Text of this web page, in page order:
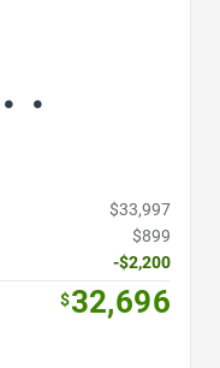
$33,997
$899
-$2,200
$32,696